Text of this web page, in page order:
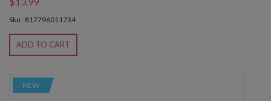
Sku : 817796011734
ADD TO CART
NEW